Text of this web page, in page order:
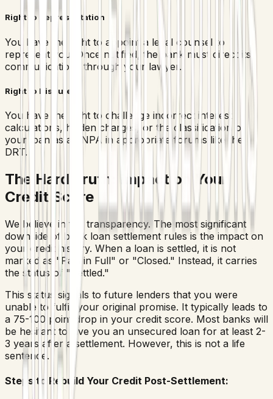
Right to Representation
You have the right to appoint a legal counsel to
represent you. Once notified, the bank must direct its
communications through your lawyer.
Right to Dispute
You have the right to challenge incorrect interest
calculations, hidden charges, or the classification of
your loan as an NPA in appropriate forums like the
DRT.
The Hard Truth: Impact on Your
Credit Score
We believe in full transparency. The most significant
downside of bank loan settlement rules is the impact on
your credit history. When a loan is settled, it is not
marked as "Paid in Full" or "Closed." Instead, it carries
the status of "Settled."
This status signals to future lenders that you were
unable to fulfill your original promise. It typically leads to
a 75-100 point drop in your credit score. Most banks will
be hesitant to give you an unsecured loan for at least 2-
3 years after a settlement. However, this is not a life
sentence.
Steps to Rebuild Your Credit Post-Settlement: